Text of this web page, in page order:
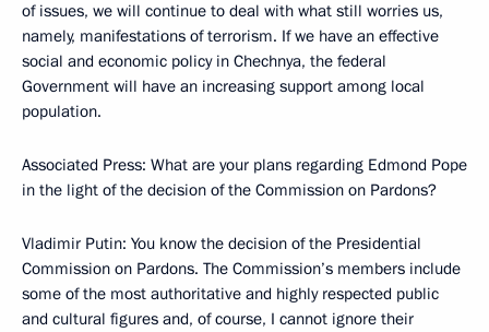
of issues, we will continue to deal with what still worries us,
namely, manifestations of terrorism. If we have an effective
social and economic policy in Chechnya, the federal
Government will have an increasing support among local
population.
Associated Press: What are your plans regarding Edmond Pope
in the light of the decision of the Commission on Pardons?
Vladimir Putin: You know the decision of the Presidential
Commission on Pardons. The Commission’s members include
some of the most authoritative and highly respected public
and cultural figures and, of course, I cannot ignore their